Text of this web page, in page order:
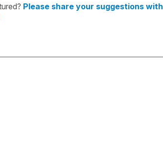
Please share your suggestions with